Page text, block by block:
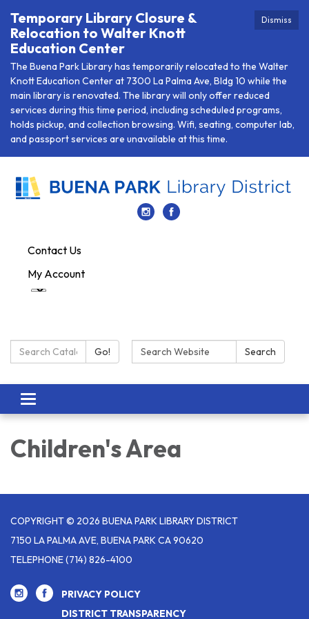
Dismiss
Temporary Library Closure &
Relocation to Walter Knott
Education Center
The Buena Park Library has temporarily relocated to the Walter
Knott Education Center at 7300 La Palma Ave, Bldg 10 while the
main library is renovated. The library will only offer reduced
services during this time period, including scheduled programs,
holds pickup, and collection browsing. Wifi, seating, computer lab,
and passport services are unavailable at this time.
Contact Us
My Account
Search Catalog:Go! Search: Search
Toggle navigation
Children's Area
COPYRIGHT © 2026 BUENA PARK LIBRARY DISTRICT
7150 LA PALMA AVE, BUENA PARK CA 90620
TELEPHONE(714) 826-4100
PRIVACY POLICY
DISTRICT TRANSPARENCY